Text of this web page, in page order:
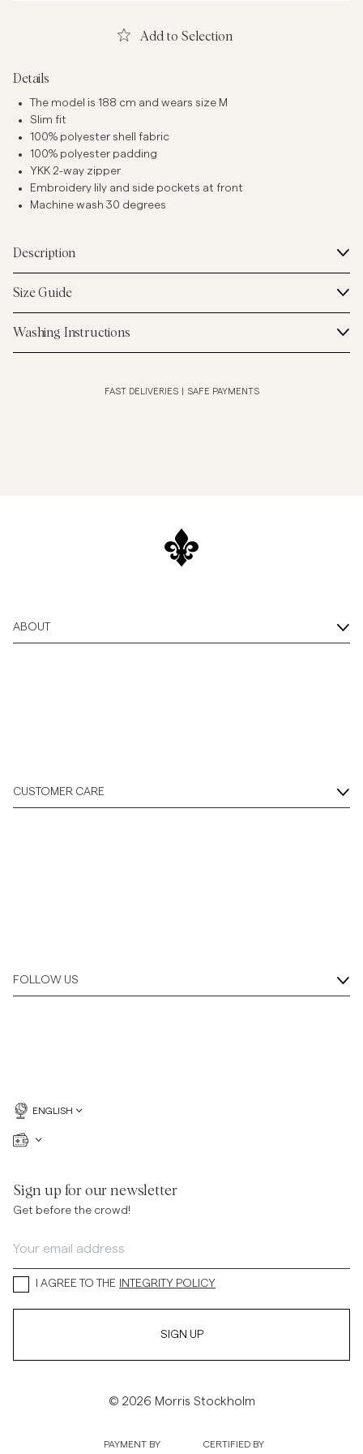
Add to Selection
Details
The model is 188 cm and wears size M
Slim fit
100% polyester shell fabric
100% polyester padding
YKK 2-way zipper
Embroidery lily and side pockets at front
Machine wash 30 degrees
Description
Size Guide
Washing Instructions
FAST DELIVERIES SAFE PAYMENTS
ABOUT
CUSTOMER CARE
FOLLOW US
ENGLISH
Sign up for our newsletter
Get before the crowd!
I AGREE TO THE INTEGRITY POLICY
SIGN UP
© 2026 Morris Stockholm
PAYMENT BY CERTIFIED BY